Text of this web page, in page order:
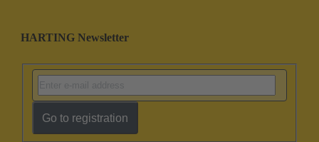
HARTING Newsletter
Go to registration